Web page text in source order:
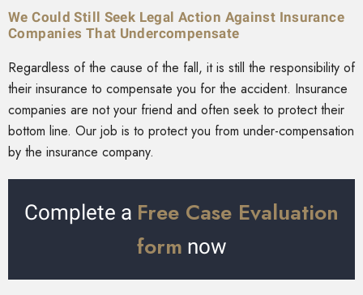
We Could Still Seek Legal Action Against Insurance
Companies That Undercompensate
Regardless of the cause of the fall, it is still the responsibility of
their insurance to compensate you for the accident. Insurance
companies are not your friend and often seek to protect their
bottom line. Our job is to protect you from under-compensation
by the insurance company.
Complete a Free Case Evaluation
form now